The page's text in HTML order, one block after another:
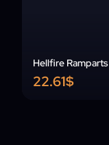
Hellfire Ramparts
22.61$